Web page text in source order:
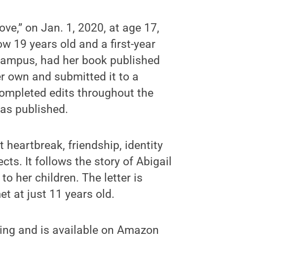
on Jan. 1, 2020, at age 17,
19 years old and a first-year
had her book published
own and submitted it to a
edits throughout the
published.
heartbreak, friendship, identity
It follows the story of Abigail
her children. The letter is
at just 11 years old.
and is available on Amazon